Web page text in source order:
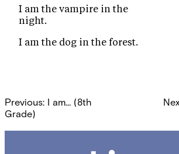
I am the vampire in the
night.
I am the dog in the forest.
Post
navigation
Previous: I am… (8th
Grade)